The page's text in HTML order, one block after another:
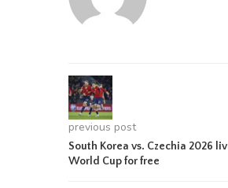
previous post
South Korea vs. Czechia 2026
World Cup for free